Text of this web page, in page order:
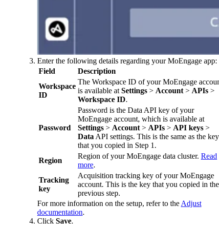
Enter the following details regarding your MoEngage app:
Field
Description
Workspace
ID
The Workspace ID of your MoEngage
is available at Settings > Account > APIs >
Workspace ID.
Password
Password is the Data API key of your
MoEngage account, which is available at
Settings > Account > APIs > API keys >
Data API settings. This is the same as the key
that you copied in Step 1.
Region
Region of your MoEngage data cluster. Read
more.
Tracking
key
Acquisition tracking key of your MoEngage
account. This is the key that you copied in the
previous step.
For more information on the setup, refer to the Adjust
documentation.
Click Save.